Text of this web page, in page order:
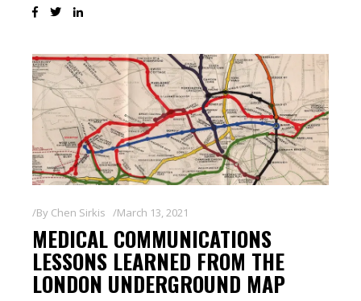
By Chen Sirkis March 13, 2021
MEDICAL COMMUNICATIONS
LESSONS LEARNED FROM THE
LONDON UNDERGROUND MAP